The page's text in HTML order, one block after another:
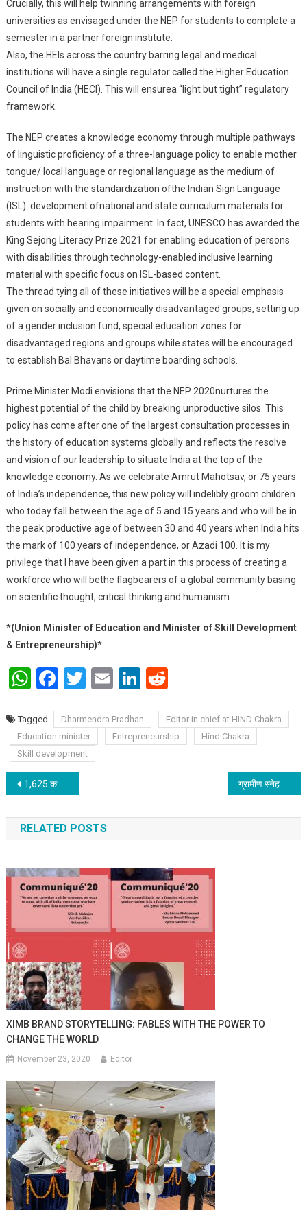
Crucially, this will help twinning arrangements with foreign
universities as envisaged under the NEP for students to complete a
semester in a partner foreign institute.
Also, the HEIs across the country barring legal and medical
institutions will have a single regulator called the Higher Education
Council of India (HECI). This will ensurea “light but tight” regulatory
framework.
The NEP creates a knowledge economy through multiple pathways
of linguistic proficiency of a three-language policy to enable mother
tongue/ local language or regional language as the medium of
instruction with the standardization ofthe Indian Sign Language
(ISL) development ofnational and state curriculum materials for
students with hearing impairment. In fact, UNESCO has awarded the
King Sejong Literacy Prize 2021 for enabling education of persons
with disabilities through technology-enabled inclusive learning
material with specific focus on ISL-based content.
The thread tying all of these initiatives will be a special emphasis
given on socially and economically disadvantaged groups, setting up
of a gender inclusion fund, special education zones for
disadvantaged regions and groups while states will be encouraged
to establish Bal Bhavans or daytime boarding schools.
Prime Minister Modi envisions that the NEP 2020nurtures the
highest potential of the child by breaking unproductive silos. This
policy has come after one of the largest consultation processes in
the history of education systems globally and reflects the resolve
and vision of our leadership to situate India at the top of the
knowledge economy. As we celebrate Amrut Mahotsav, or 75 years
of India’s independence, this new policy will indelibly groom children
who today fall between the age of 5 and 15 years and who will be in
the peak productive age of between 30 and 40 years when India hits
the mark of 100 years of independence, or Azadi 100. It is my
privilege that I have been given a part in this process of creating a
workforce who will bethe flagbearers of a global community basing
on scientific thought, critical thinking and humanism.
*(Union Minister of Education and Minister of Skill Development
& Entrepreneurship)*
WhatsApp
Facebook
Twitter
EmailLinkedIn
Reddit
Tagged Dharmendra Pradhan
Editor in chief at HIND Chakra
Education minister
Entrepreneurship
Hind Chakra
Skill development
Post navigation
1,625 करोड़ रुपये की नई सहायता राशि जारी करेंगे प्रधानमंत्री 12 अगस्त को होने वाली ‘आत्मनिर्भर नारी-शक्ति से संवाद’ में
RELATED POSTS
XIMB BRAND STORYTELLING: FABLES WITH THE POWER TO
CHANGE THE WORLD
November 23, 2020 Editor